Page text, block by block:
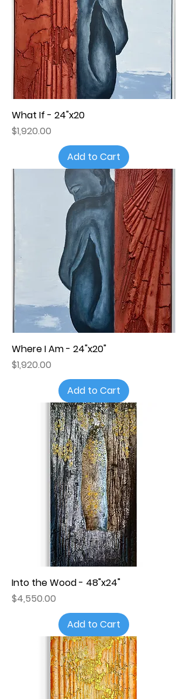
What If - 24"x20
Price
$1,920.00
Add to Cart
Where I Am - 24"x20"
Price
$1,920.00
Add to Cart
Into the Wood - 48"x24"
Price
$4,550.00
Add to Cart